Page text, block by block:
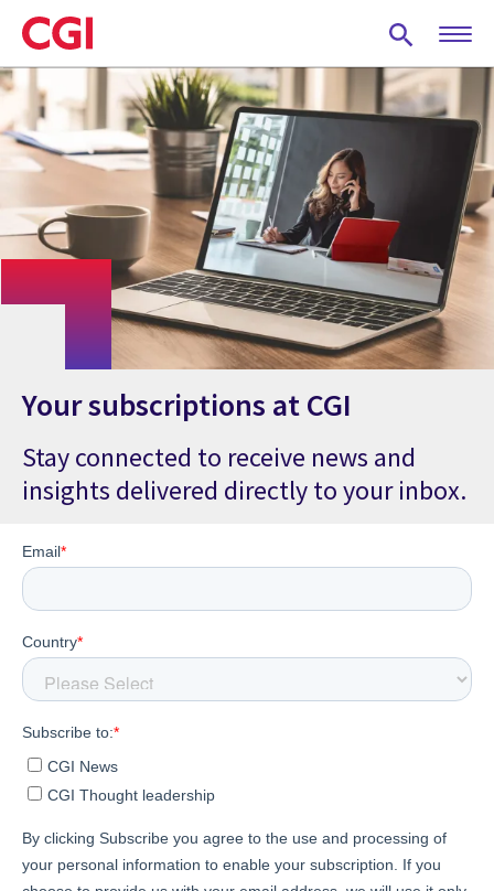
Skip
to
main
content
Your subscriptions at CGI
Stay connected to receive news and
insights delivered directly to your inbox.